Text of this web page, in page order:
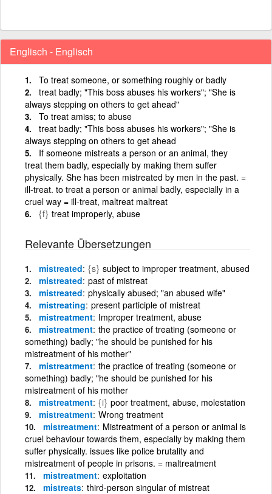
Englisch - Englisch
To treat someone, or something roughly or badly
treat badly; "This boss abuses his workers"; "She is
always stepping on others to get ahead"
To treat amiss; to abuse
treat badly; "This boss abuses his workers"; "She is
always stepping on others to get ahead
If someone mistreats a person or an animal, they
treat them badly, especially by making them suffer
physically. She has been mistreated by men in the past. =
ill-treat. to treat a person or animal badly, especially in a
cruel way = ill-treat, maltreat maltreat
{f} treat improperly, abuse
Relevante Übersetzungen
mistreated {s} subject to improper treatment, abused
mistreated past of mistreat
mistreated physically abused; "an abused wife"
mistreating present participle of mistreat
mistreatment Improper treatment, abuse
mistreatment the practice of treating (someone or
something) badly; "he should be punished for his
mistreatment of his mother"
mistreatment the practice of treating (someone or
something) badly; "he should be punished for his
mistreatment of his mother
mistreatment {i} poor treatment, abuse, molestation
mistreatment Wrong treatment
mistreatment Mistreatment of a person or animal is
cruel behaviour towards them, especially by making them
suffer physically. issues like police brutality and
mistreatment of people in prisons. = maltreatment
mistreatment exploitation
mistreats third-person singular of mistreat